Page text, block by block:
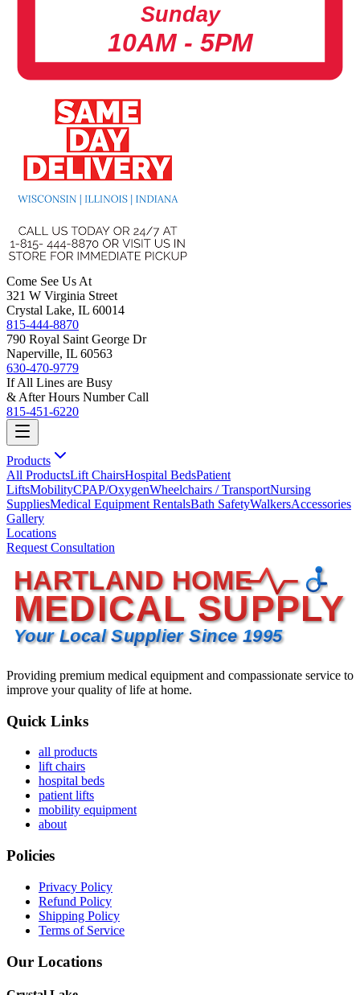
Sunday
10AM - 5PM
Come See Us At
321 W Virginia Street
Crystal Lake, IL 60014
815-444-8870
790 Royal Saint George Dr
Naperville, IL 60563
630-470-9779
If All Lines are Busy
& After Hours Number Call
815-451-6220
Products
All ProductsLift ChairsHospital BedsPatient
LiftsMobilityCPAP/OxygenWheelchairs / TransportNursing
SuppliesMedical Equipment RentalsBath SafetyWalkersAccessories
Gallery
Locations
Request Consultation
HARTLAND HOME
MEDICAL SUPPLY
Your Local Supplier Since 1995
Providing premium medical equipment and compassionate service to
improve your quality of life at home.
Quick Links
all products
lift chairs
hospital beds
patient lifts
mobility equipment
about
Policies
Privacy Policy
Refund Policy
Shipping Policy
Terms of Service
Our Locations